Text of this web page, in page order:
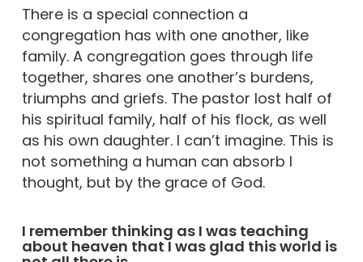
There is a special connection a
congregation has with one another, like
family. A congregation goes through life
together, shares one another’s burdens,
triumphs and griefs. The pastor lost half of
his spiritual family, half of his flock, as well
as his own daughter. I can’t imagine. This is
not something a human can absorb I
thought, but by the grace of God.
I remember thinking as I was teaching
about heaven that I was glad this world is